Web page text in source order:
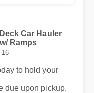
Car Hauler
Ramps
to hold your
due upon pickup.